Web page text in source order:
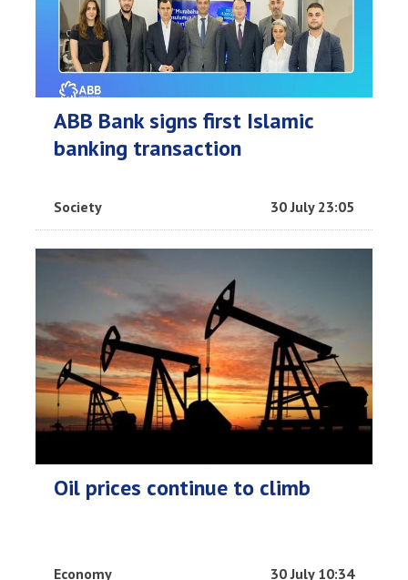
ABB Bank signs first Islamic
banking transaction
Society 30 July 23:05
Oil prices continue to climb
Economy 30 July 10:34